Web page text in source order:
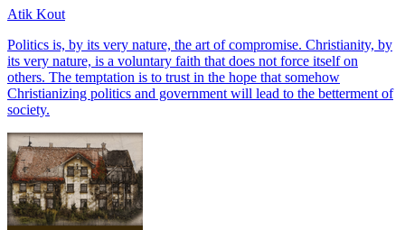
Atik Kout
Politics is, by its very nature, the art of compromise. Christianity, by
its very nature, is a voluntary faith that does not force itself on
others. The temptation is to trust in the hope that somehow
Christianizing politics and government will lead to the betterment of
society.